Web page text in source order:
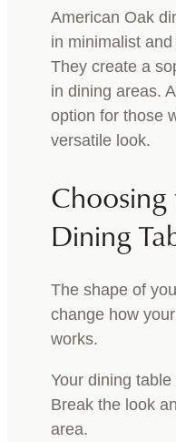
American Oak
in minimalist
They create a
in dining areas.
option for those
versatile look.
Dining
The shape of
change how
works.
Your dining
Break the look
area.